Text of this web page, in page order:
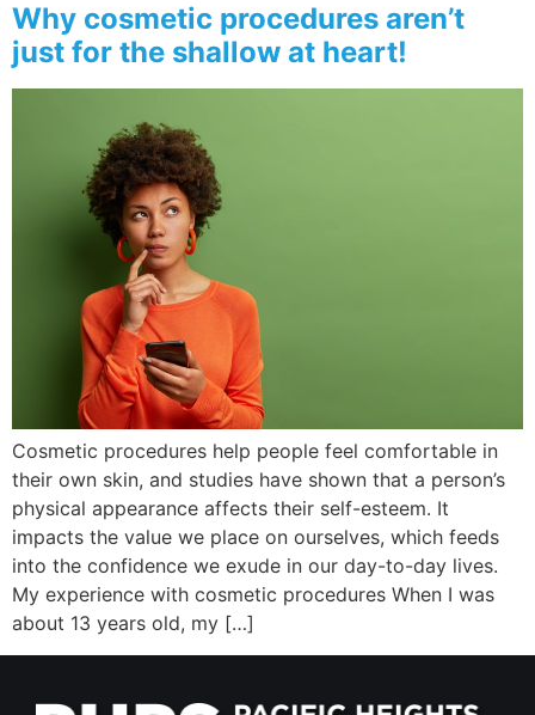
Pricing and
Why cosmetic procedures aren’t
just for the shallow at heart!
Cosmetic procedures help people feel comfortable in
their own skin, and studies have shown that a person’s
physical appearance affects their self-esteem. It
impacts the value we place on ourselves, which feeds
into the confidence we exude in our day-to-day lives.
My experience with cosmetic procedures When I was
about 13 years old, my […]